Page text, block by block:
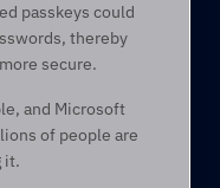
passkeys could
thereby
secure.
and Microsoft
of people are
it.